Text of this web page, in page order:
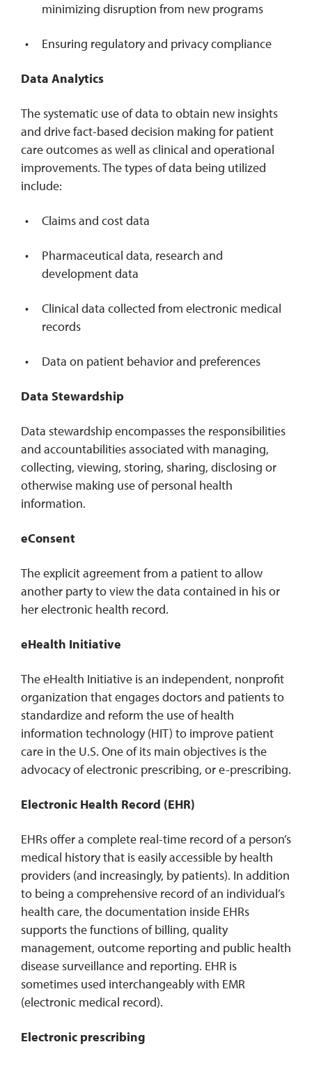
minimizing disruption from new programs
Ensuring regulatory and privacy compliance
Data Analytics
The systematic use of data to obtain new insights
and drive fact-based decision making for patient
care outcomes as well as clinical and operational
improvements. The types of data being utilized
include:
Claims and cost data
Pharmaceutical data, research and
development data
Clinical data collected from electronic medical
records
Data on patient behavior and preferences
Data Stewardship
Data stewardship encompasses the responsibilities
and accountabilities associated with managing,
collecting, viewing, storing, sharing, disclosing or
otherwise making use of personal health
information.
eConsent
The explicit agreement from a patient to allow
another party to view the data contained in his or
her electronic health record.
eHealth Initiative
The eHealth Initiative is an independent, nonprofit
organization that engages doctors and patients to
standardize and reform the use of health
information technology (HIT) to improve patient
care in the U.S. One of its main objectives is the
advocacy of electronic prescribing, or e-prescribing.
Electronic Health Record (EHR)
EHRs offer a complete real-time record of a person’s
medical history that is easily accessible by health
providers (and increasingly, by patients). In addition
to being a comprehensive record of an individual’s
health care, the documentation inside EHRs
supports the functions of billing, quality
management, outcome reporting and public health
disease surveillance and reporting. EHR is
sometimes used interchangeably with EMR
(electronic medical record).
Electronic prescribing